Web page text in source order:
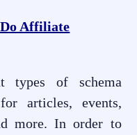
Do Affiliate
types of schema
articles, events,
more. In order to